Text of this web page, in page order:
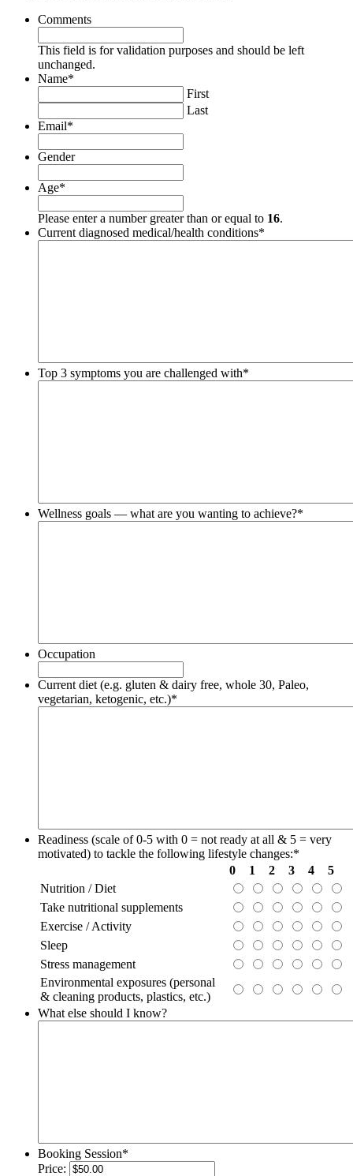
Comments
This field is for validation purposes and should be left
unchanged.
Name*
First
Last
Email*
Gender
Age*
Please enter a number greater than or equal to 16.
Current diagnosed medical/health conditions*
Top 3 symptoms you are challenged with*
Wellness goals — what are you wanting to achieve?*
Occupation
Current diet (e.g. gluten & dairy free, whole 30, Paleo,
vegetarian, ketogenic, etc.)*
Readiness (scale of 0-5 with 0 = not ready at all & 5 = very
motivated) to tackle the following lifestyle changes:*
0
1 2 3 4
5
Nutrition / Diet
Take nutritional supplements
Exercise / Activity
Sleep
Stress management
Environmental exposures (personal
& cleaning products, plastics, etc.)
What else should I know?
Booking Session*
Price: